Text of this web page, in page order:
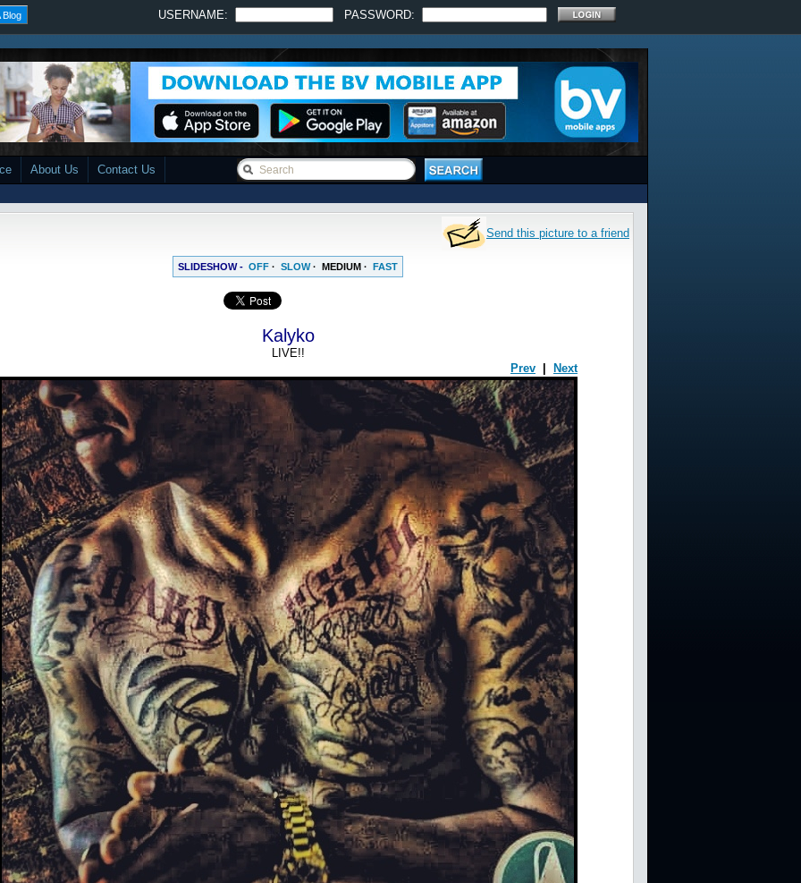
Blog USERNAME: PASSWORD:
About Us Contact Us
Send this picture to a friend
SLIDESHOW - OFF · SLOW· MEDIUM · FAST
Kalyko
LIVE!!
Prev
Next